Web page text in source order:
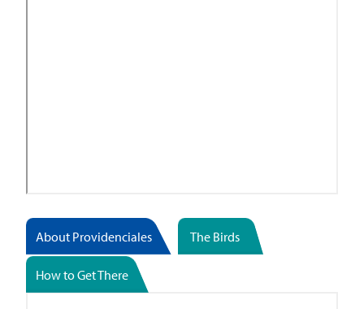
About Providenciales The Birds
How to Get There